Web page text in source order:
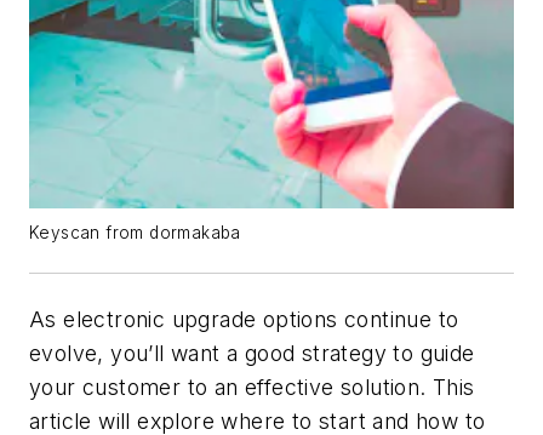
Keyscan from dormakaba
As electronic upgrade options continue to
evolve, you’ll want a good strategy to guide
your customer to an effective solution. This
article will explore where to start and how to